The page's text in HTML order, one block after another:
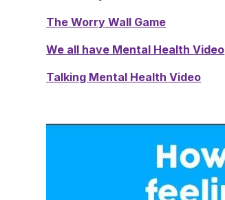
The Worry Wall Game
We all have Mental Health Video
Talking Mental Health Video